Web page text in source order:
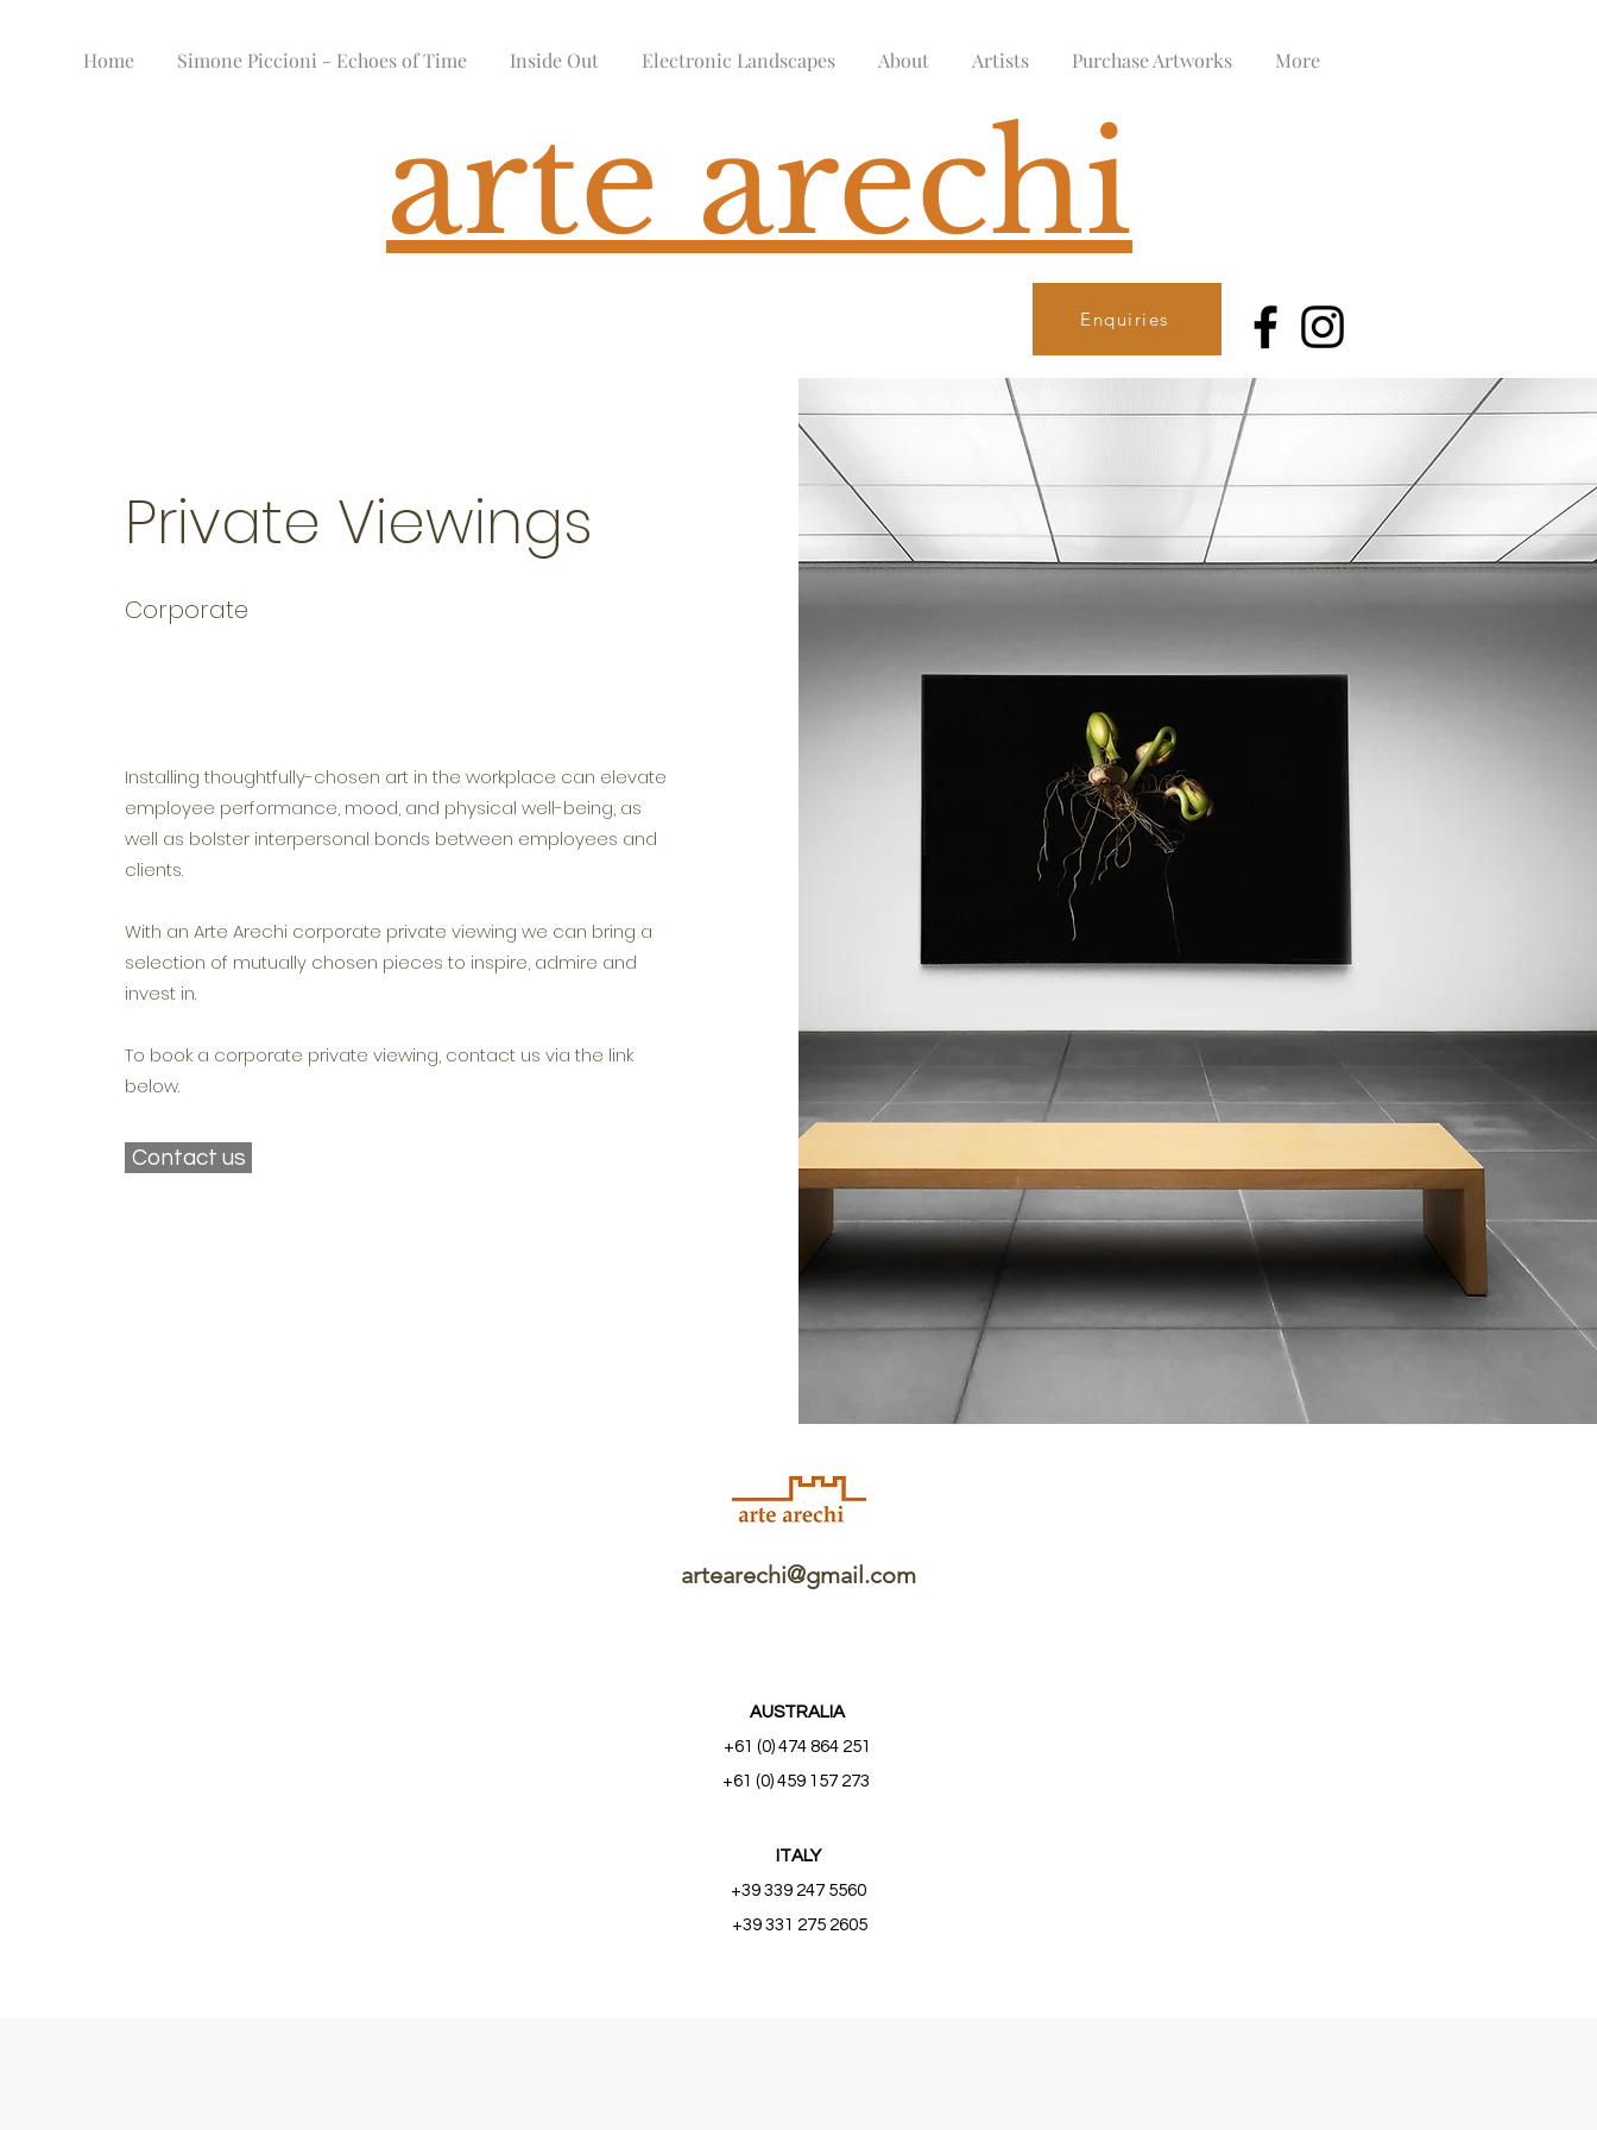
Home Simone Piccioni - Echoes of Time Inside Out Electronic Landscapes About Artists Purchase Artworks More
arte arechi
Enquiries
Private Viewings
Corporate
Installing thoughtfully-chosen art in the workplace can elevate
employee performance, mood, and physical well-being, as
well as bolster interpersonal bonds between employees and
clients.
With an Arte Arechi corporate private viewing we can bring a
selection of mutually chosen pieces to inspire, admire and
invest in.
To book a corporate private viewing, contact us via the link
below.
Contact us
artearechi@gmail.com
AUSTRALIA
+61 (0) 474 864 251
+61 (0) 459 157 273
ITALY
+39 339 247 5560
+39 331 275 2605